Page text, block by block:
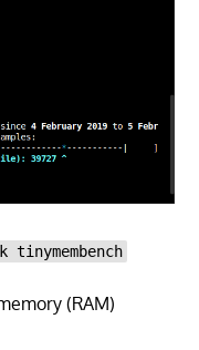
(RAM)